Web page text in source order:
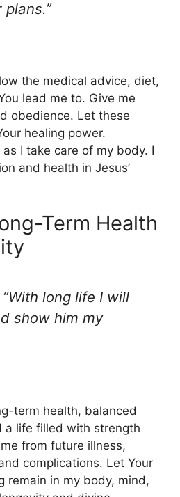
the medical advice, diet,
lead me to. Give me
obedience. Let these
healing power.
I take care of my body. I
and health in Jesus’
Term Health
“With long life I will
show him my
term health, balanced
a life filled with strength
from future illness,
complications. Let Your
remain in my body, mind,